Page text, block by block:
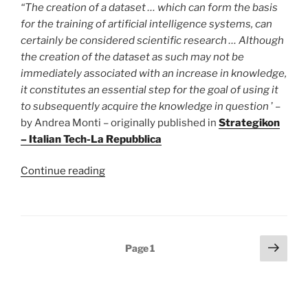
“The creation of a dataset … which can form the basis
for the training of artificial intelligence systems, can
certainly be considered scientific research … Although
the creation of the dataset as such may not be
immediately associated with an increase in knowledge,
it constitutes an essential step for the goal of using it
to subsequently acquire the knowledge in question ’ –
by Andrea Monti – originally published in Strategikon
– Italian Tech-La Repubblica
Continue reading“Webscraping
Page1
Next
page